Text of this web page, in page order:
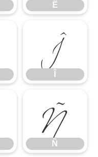
Ë
Î
Ñ
Ñ